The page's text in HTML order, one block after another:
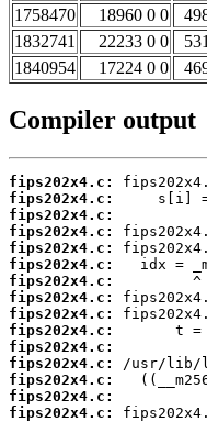
1758470 18960 0 0
1832741 22233 0 0
1840954 17224 0 0
Compiler output
fips202x4.c:
fips202x4.c:
fips202x4.c:
fips202x4.c:
fips202x4.c:
fips202x4.c:
fips202x4.c:
fips202x4.c:
fips202x4.c:
fips202x4.c:
fips202x4.c:
fips202x4.c:
fips202x4.c:
fips202x4.c:
fips202x4.c: